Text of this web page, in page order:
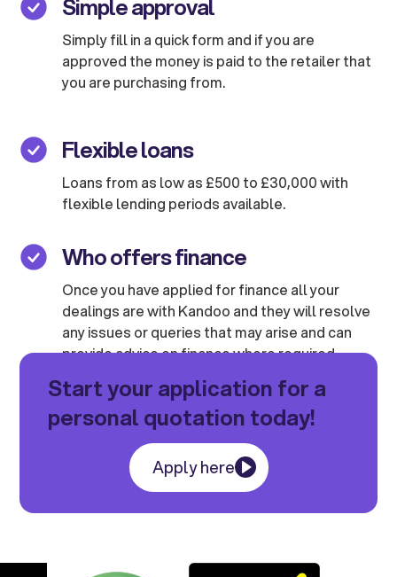
Simple approval
Simply fill in a quick form and if you are
approved the money is paid to the retailer that
you are purchasing from.
Flexible loans
Loans from as low as £500 to £30,000 with
flexible lending periods available.
Who offers finance
Once you have applied for finance all your
dealings are with Kandoo and they will resolve
any issues or queries that may arise and can
provide advice on finance where required.
Start your application for a
personal quotation today!
Apply here